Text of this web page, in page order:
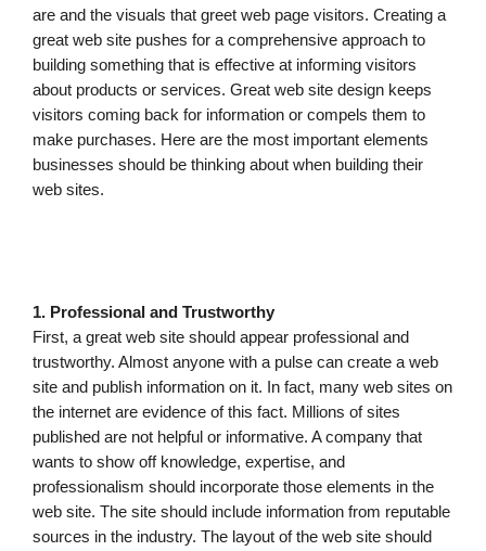
are and the visuals that greet web page visitors. Creating a
great web site pushes for a comprehensive approach to
building something that is effective at informing visitors
about products or services. Great web site design keeps
visitors coming back for information or compels them to
make purchases. Here are the most important elements
businesses should be thinking about when building their
web sites.
1. Professional and Trustworthy
First, a great web site should appear professional and
trustworthy. Almost anyone with a pulse can create a web
site and publish information on it. In fact, many web sites on
the internet are evidence of this fact. Millions of sites
published are not helpful or informative. A company that
wants to show off knowledge, expertise, and
professionalism should incorporate those elements in the
web site. The site should include information from reputable
sources in the industry. The layout of the web site should